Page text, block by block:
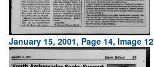
January 15, 2001, Page 14, Image 12